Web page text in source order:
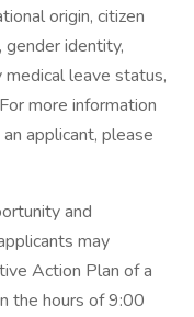
origin, citizen
gender identity,
leave status,
more information
applicant, please
and
may
Action Plan of a
the hours of 9:00